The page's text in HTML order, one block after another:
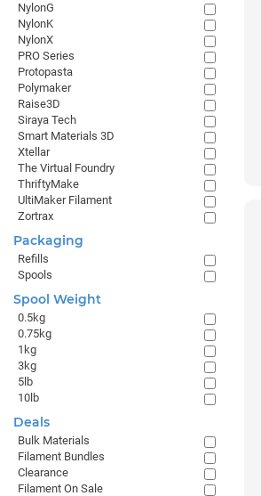
NylonG
NylonK
NylonX
PRO Series
Protopasta
Polymaker
Raise3D
Siraya Tech
Smart Materials 3D
Xtellar
The Virtual Foundry
ThriftyMake
UltiMaker Filament
Zortrax
Packaging
Refills
Spools
Spool Weight
0.5kg
0.75kg
1kg
3kg
5lb
10lb
Deals
Bulk Materials
Filament Bundles
Clearance
Filament On Sale